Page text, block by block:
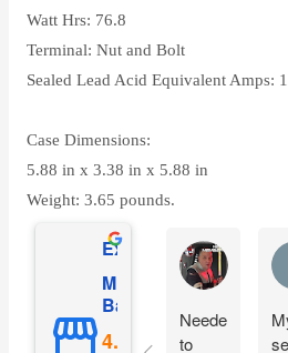
Watt Hrs: 76.8
Terminal: Nut and Bolt
Sealed Lead Acid Equivalent Amps:
Case Dimensions:
5.88 in x 3.38 in x 5.88 in
Weight: 3.65 pounds.
Excellent
Mighty Max
Battery
Matthew
Needed
to